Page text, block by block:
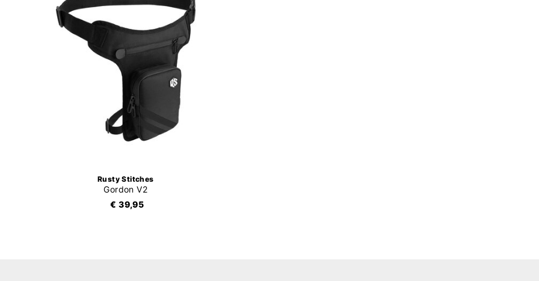
Rusty Stitches
Gordon V2
€ 39,95